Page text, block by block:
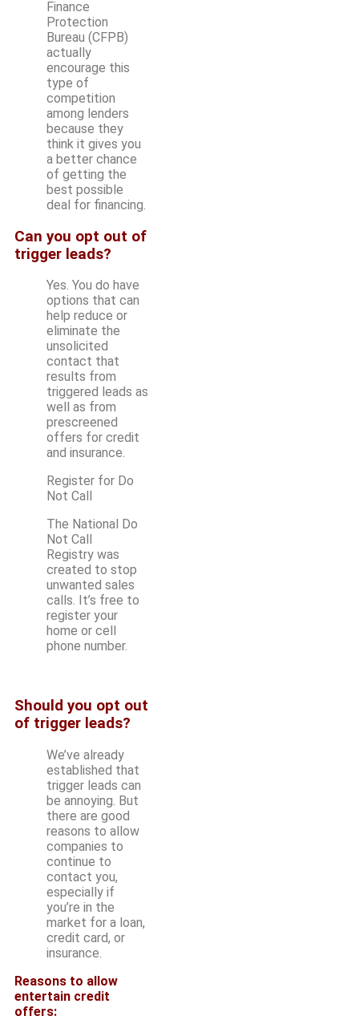
Finance
Protection
Bureau (CFPB)
actually
encourage this
type of
competition
among lenders
because they
think it gives you
a better chance
of getting the
best possible
deal for financing.
Can you opt out of
trigger leads?
Yes. You do have
options that can
help reduce or
eliminate the
unsolicited
contact that
results from
triggered leads as
well as from
prescreened
offers for credit
and insurance.
Register for Do
Not Call
The National Do
Not Call
Registry was
created to stop
unwanted sales
calls. It’s free to
register your
home or cell
phone number.
Should you opt out
of trigger leads?
We’ve already
established that
trigger leads can
be annoying. But
there are good
reasons to allow
companies to
continue to
contact you,
especially if
you’re in the
market for a loan,
credit card, or
insurance.
Reasons to allow
entertain credit
offers: